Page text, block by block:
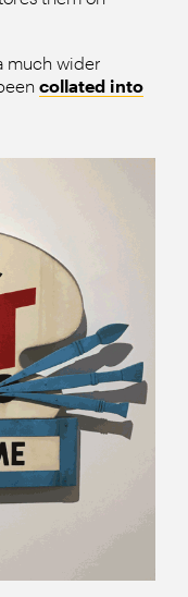
much wider
collated into